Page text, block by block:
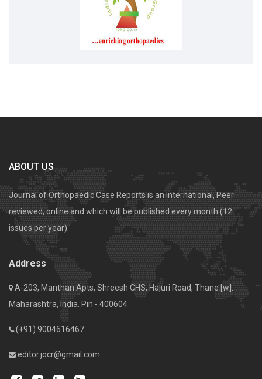
ABOUT US
Journal of Orthopaedic Case Reports is an International, Peer
reviewed, online and which will be published every month (12
issues per year).
Address
A-203, Manthan Apts, Shreesh CHS, Hajuri Road, Thane [w].
Maharashtra, India. Pin - 400604
(+91) 9004616467
editor.jocr@gmail.com